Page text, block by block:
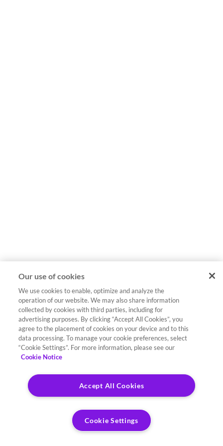
Our use of cookies
We use cookies to enable, optimize and analyze the
operation of our website. We may also share information
collected by cookies with third parties, including for
advertising purposes. By clicking “Accept All Cookies”, you
agree to the placement of cookies on your device and to this
data processing. To manage your cookie preferences, select
“Cookie Settings”. For more information, please see our
Cookie Notice
Accept All Cookies
Cookie Settings